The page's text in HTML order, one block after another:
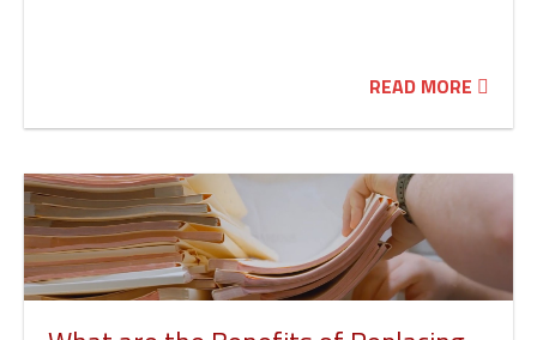
READ MORE